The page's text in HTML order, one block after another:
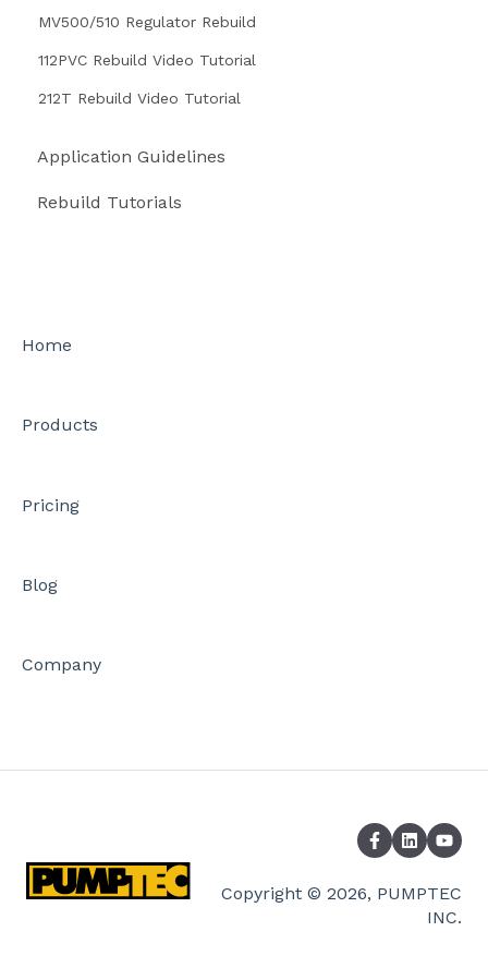
MV500/510 Regulator Rebuild
112PVC Rebuild Video Tutorial
212T Rebuild Video Tutorial
Application Guidelines
Rebuild Tutorials
Home
Products
Pricing
Blog
Company
Copyright © 2026, PUMPTEC
INC.